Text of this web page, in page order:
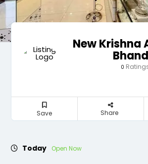
New Krishna
0
Save Share
Today Open Now